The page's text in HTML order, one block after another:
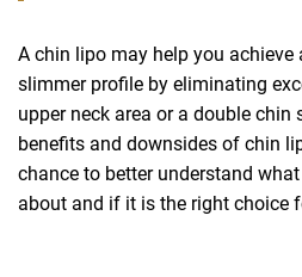
A chin lipo may help you achieve
slimmer profile by eliminating
upper neck area or a double
benefits and downsides of chin
chance to better understand
about and if it is the right choice